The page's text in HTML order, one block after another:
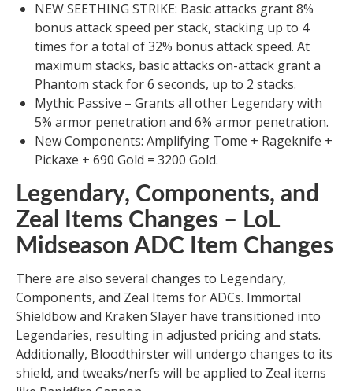
NEW SEETHING STRIKE: Basic attacks grant 8%
bonus attack speed per stack, stacking up to 4
times for a total of 32% bonus attack speed. At
maximum stacks, basic attacks on-attack grant a
Phantom stack for 6 seconds, up to 2 stacks.
Mythic Passive – Grants all other Legendary with
5% armor penetration and 6% armor penetration.
New Components: Amplifying Tome + Rageknife +
Pickaxe + 690 Gold = 3200 Gold.
Legendary, Components, and
Zeal Items Changes – LoL
Midseason ADC Item Changes
There are also several changes to Legendary,
Components, and Zeal Items for ADCs. Immortal
Shieldbow and Kraken Slayer have transitioned into
Legendaries, resulting in adjusted pricing and stats.
Additionally, Bloodthirster will undergo changes to its
shield, and tweaks/nerfs will be applied to Zeal items